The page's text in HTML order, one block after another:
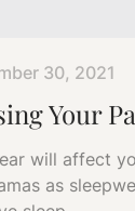
30, 2021
Your
will affect
as